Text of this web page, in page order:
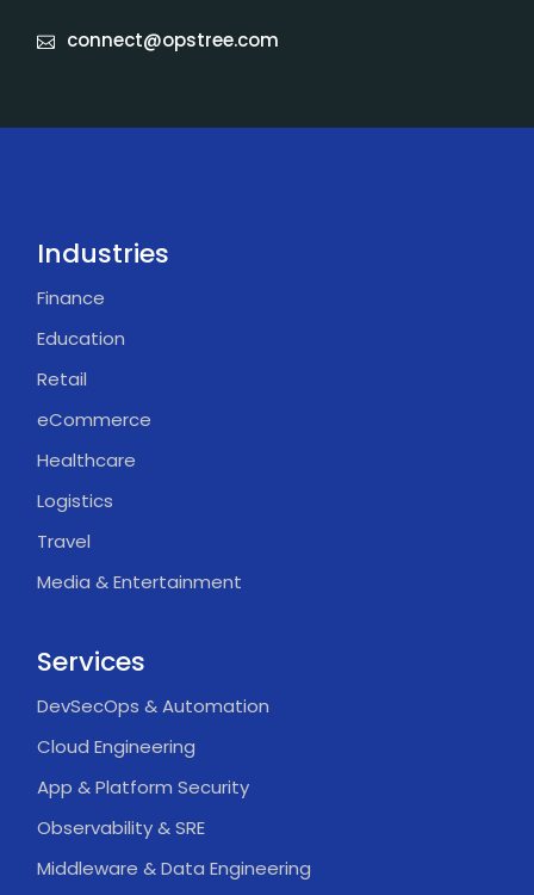
connect@opstree.com
Industries
Finance
Education
Retail
eCommerce
Healthcare
Logistics
Travel
Media & Entertainment
Services
DevSecOps & Automation
Cloud Engineering
App & Platform Security
Observability & SRE
Middleware & Data Engineering